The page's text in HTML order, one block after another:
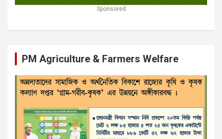
Sponsored
PM Agriculture & Farmers Welfare